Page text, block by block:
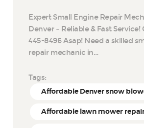
Expert Small Engine Repair
Denver – Reliable & Fast Service!
445-8496 Asap! Need a skilled
repair mechanic in…
Tags:
Affordable Denver snow
Affordable lawn mower